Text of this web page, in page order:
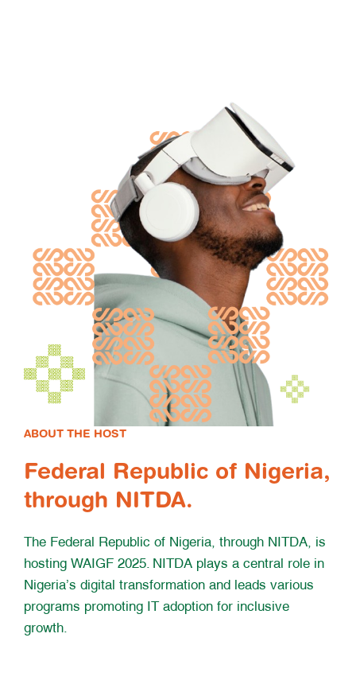
ABOUT THE HOST
Federal Republic of Nigeria,
through NITDA.
The Federal Republic of Nigeria, through NITDA, is
hosting WAIGF 2025. NITDA plays a central role in
Nigeria’s digital transformation and leads various
programs promoting IT adoption for inclusive
growth.